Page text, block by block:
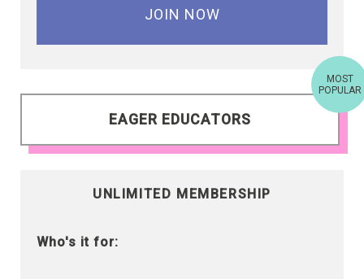
JOIN NOW
EAGER EDUCATORS
MOST
POPULAR
UNLIMITED MEMBERSHIP
Who's it for: